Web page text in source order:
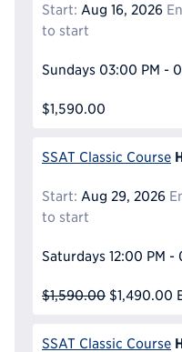
Start: Aug 16, 2026
to start
Sundays 03:00 PM -
$1,590.00
SSAT Classic Course
Start: Aug 29, 2026
to start
Saturdays 12:00 PM -
$1,590.00 $1,490.00
SSAT Classic Course